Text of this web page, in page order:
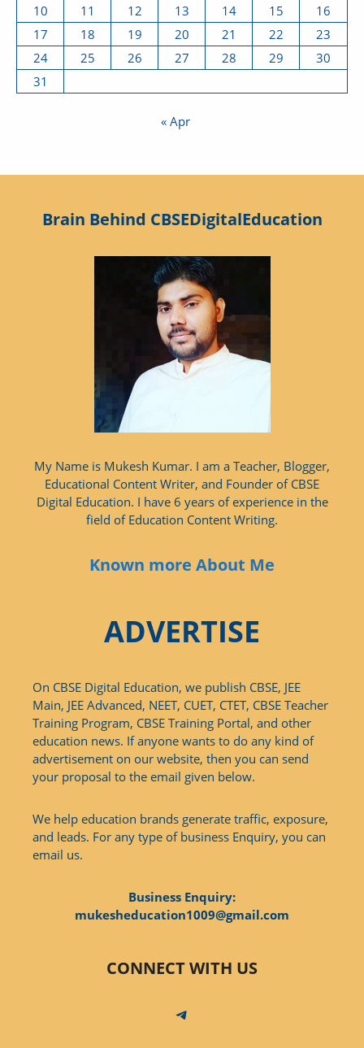
10
11 12 13 14 15
16
17
18 19 20 21 22
23
24
25 26 27 28 29
30
31
« Apr
Brain Behind CBSEDigitalEducation
My Name is Mukesh Kumar. I am a Teacher, Blogger,
Educational Content Writer, and Founder of CBSE
Digital Education. I have 6 years of experience in the
field of Education Content Writing.
Known more About Me
ADVERTISE
On CBSE Digital Education, we publish CBSE, JEE
Main, JEE Advanced, NEET, CUET, CTET, CBSE Teacher
Training Program, CBSE Training Portal, and other
education news. If anyone wants to do any kind of
advertisement on our website, then you can send
your proposal to the email given below.
We help education brands generate traffic, exposure,
and leads. For any type of business Enquiry, you can
email us.
Business Enquiry:
mukesheducation1009@gmail.com
CONNECT WITH US
Telegram